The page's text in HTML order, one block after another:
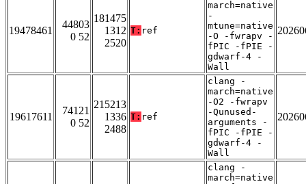
19478461
44803
0 52
181475
1312
2520
T: ref
march=native
-
mtune=native
-O -fwrapv -
fPIC -fPIE -
gdwarf-4 -
Wall
19617611
74121
0 52
215213
1336
2488
T: ref
clang -
march=native
-O2 -fwrapv
-Qunused-
arguments -
fPIC -fPIE -
gdwarf-4 -
Wall
clang -
march=native